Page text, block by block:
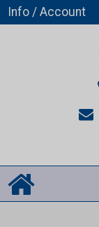
Info / Account